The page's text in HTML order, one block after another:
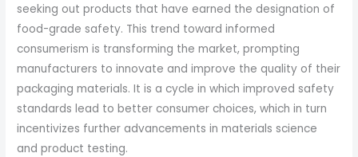
seeking out products that have earned the designation of
food-grade safety. This trend toward informed
consumerism is transforming the market, prompting
manufacturers to innovate and improve the quality of their
packaging materials. It is a cycle in which improved safety
standards lead to better consumer choices, which in turn
incentivizes further advancements in materials science
and product testing.